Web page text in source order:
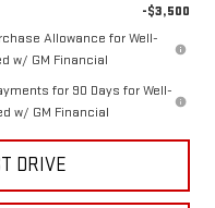
-$3,500
Allowance for Well-
w/ GM Financial
for 90 Days for Well-
w/ GM Financial
DRIVE